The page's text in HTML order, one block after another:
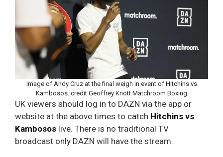
Image of Andy Cruz at the final weigh in event of Hitchins vs
Kambosos. credit Geoffrey Knott Matchroom Boxing
UK viewers should log in to DAZN via the app or
website at the above times to catch Hitchins vs
Kambosos live. There is no traditional TV
broadcast only DAZN will have the stream.